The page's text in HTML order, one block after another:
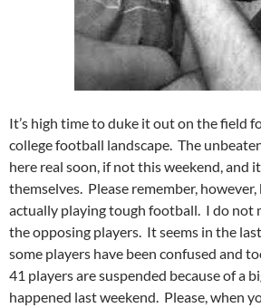
It’s high time to duke it out on the field
college football landscape. The
here real soon, if not this weekend, and
themselves. Please remember,
actually playing tough football. I do not
the opposing players. It seems in the
some players have been confused and
41 players are suspended because of a
happened last weekend. Please, when